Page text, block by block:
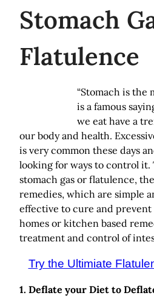
Stomach
Flatulence
“Stomach is the
is a famous
we eat have a
our body and health.
is very common these days
looking for ways to control it.
stomach gas or flatulence,
remedies, which are simple
effective to cure and prevent
homes or kitchen based
treatment and control of
Try the Ultimiate
1. Deflate your Diet to